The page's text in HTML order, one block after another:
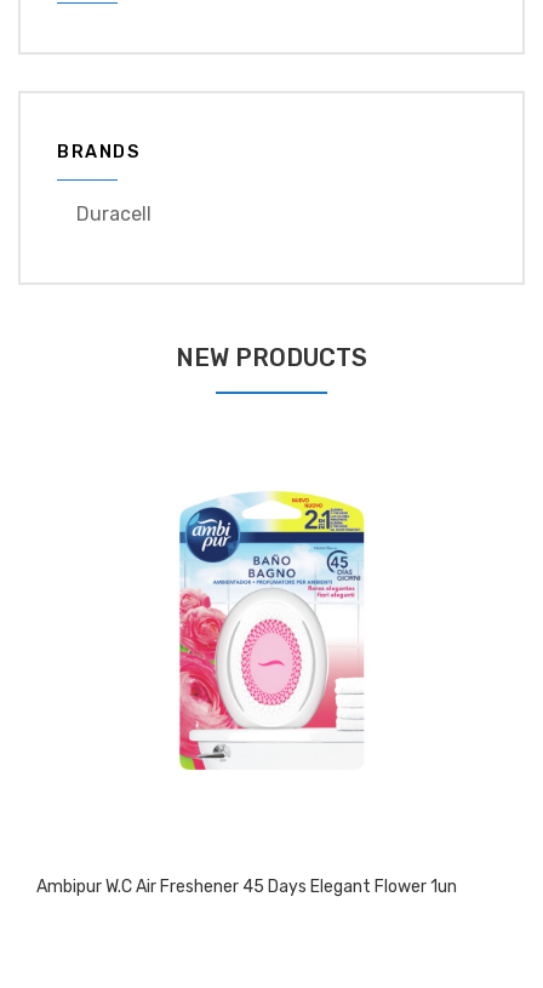
BRANDS
Duracell
NEW PRODUCTS
Ambipur W.C Air Freshener 45 Days Elegant Flower 1un